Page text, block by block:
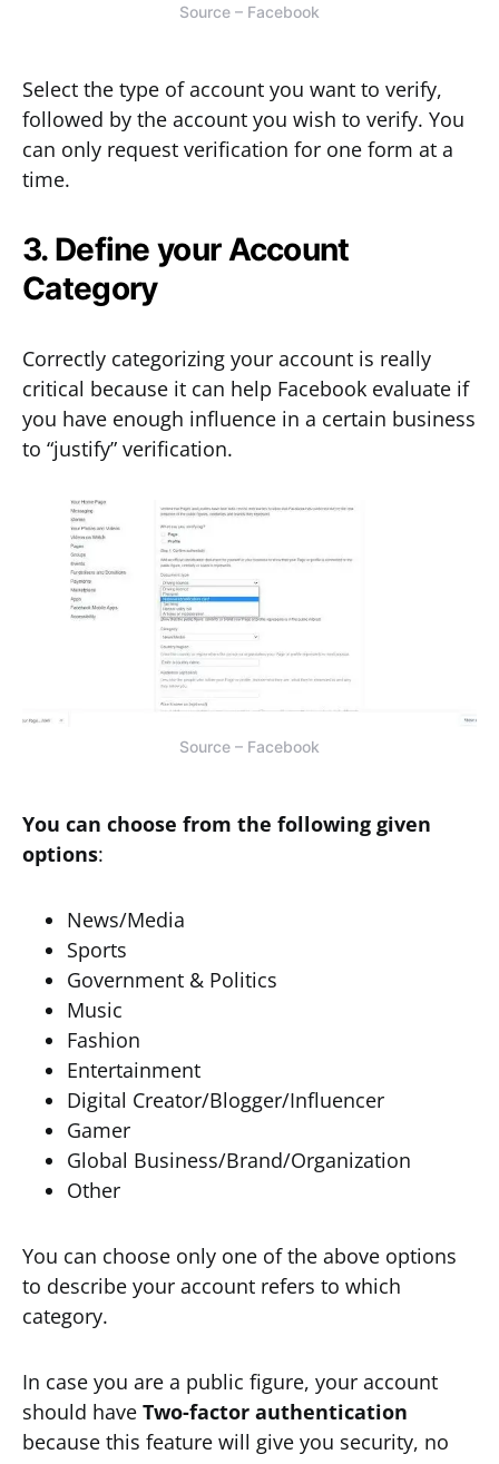
Source – Facebook
Select the type of account you want to verify,
followed by the account you wish to verify. You
can only request verification for one form at a
time.
3. Define your Account
Category
Correctly categorizing your account is really
critical because it can help Facebook evaluate if
you have enough influence in a certain business
to “justify” verification.
Source – Facebook
You can choose from the following given
options:
News/Media
Sports
Government & Politics
Music
Fashion
Entertainment
Digital Creator/Blogger/Influencer
Gamer
Global Business/Brand/Organization
Other
You can choose only one of the above options
to describe your account refers to which
category.
In case you are a public figure, your account
should have Two-factor authentication
because this feature will give you security, no